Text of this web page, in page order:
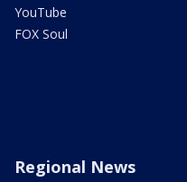
YouTube
FOX Soul
Regional News